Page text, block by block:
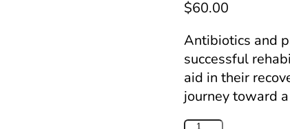
$60.00
Antibiotics and
successful
aid in their
journey toward
Antibiotics